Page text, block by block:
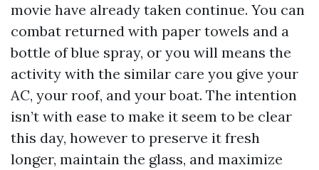
movie have already taken continue. You can
combat returned with paper towels and a
bottle of blue spray, or you will means the
activity with the similar care you give your
AC, your roof, and your boat. The intention
isn’t with ease to make it seem to be clear
this day, however to preserve it fresh
longer, maintain the glass, and maximize